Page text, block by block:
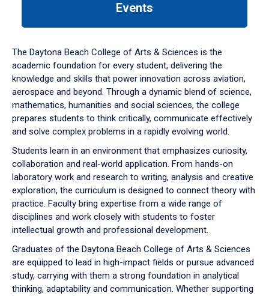
down
arrow
to
Events
The Daytona Beach College of Arts & Sciences is the
academic foundation for every student, delivering the
knowledge and skills that power innovation across aviation,
aerospace and beyond. Through a dynamic blend of science,
mathematics, humanities and social sciences, the college
prepares students to think critically, communicate effectively
and solve complex problems in a rapidly evolving world.
Students learn in an environment that emphasizes curiosity,
collaboration and real-world application. From hands-on
laboratory work and research to writing, analysis and creative
exploration, the curriculum is designed to connect theory with
practice. Faculty bring expertise from a wide range of
disciplines and work closely with students to foster
intellectual growth and professional development.
Graduates of the Daytona Beach College of Arts & Sciences
are equipped to lead in high-impact fields or pursue advanced
study, carrying with them a strong foundation in analytical
thinking, adaptability and communication. Whether supporting